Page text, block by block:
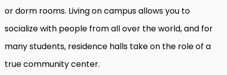
or dorm rooms. Living on campus allows you to
socialize with people from all over the world, and for
many students, residence halls take on the role of a
true community center.